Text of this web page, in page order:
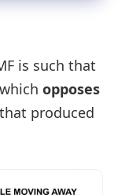
is such that
opposes
produced